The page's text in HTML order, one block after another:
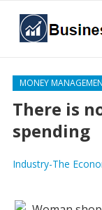
MONEY
There is
spending
Industry-The